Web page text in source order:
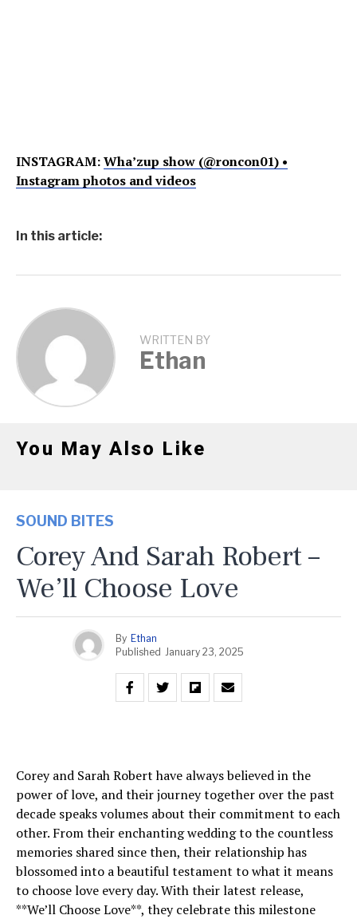
INSTAGRAM:Wha’zup show (@roncon01) •
Instagram photos and videos
In this article:
WRITTEN BY
Ethan
You May Also Like
SOUND BITES
Corey And Sarah Robert –
We’ll Choose Love
By Ethan
Published January 23, 2025
Corey and Sarah Robert have always believed in the
power of love, and their journey together over the past
decade speaks volumes about their commitment to each
other. From their enchanting wedding to the countless
memories shared since then, their relationship has
blossomed into a beautiful testament to what it means
to choose love every day. With their latest release,
**We’ll Choose Love**, they celebrate this milestone